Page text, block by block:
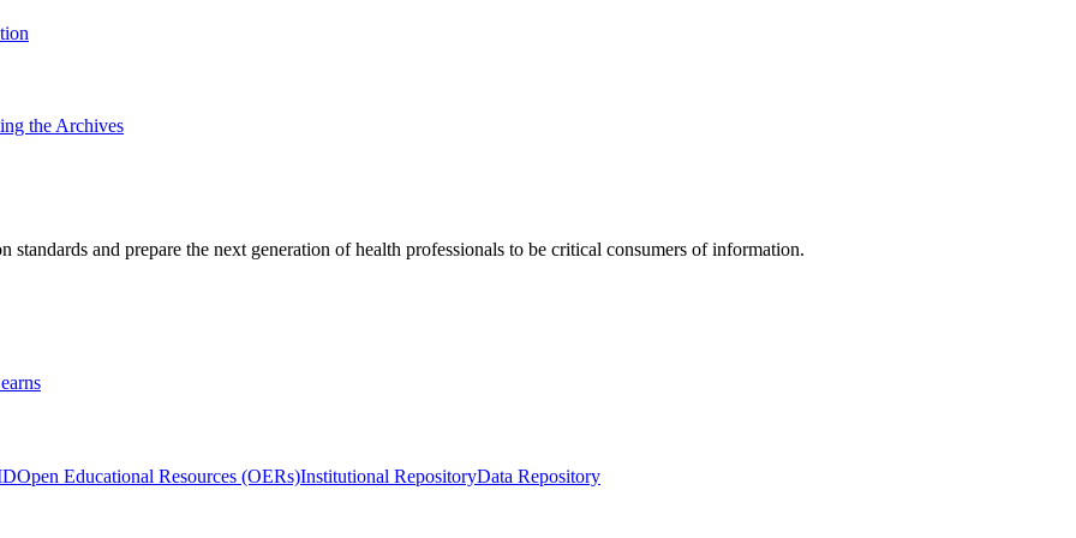
the Archives
and prepare the next generation of health professionals to be critical consumers of information.
Open Educational Resources (OERs)Institutional RepositoryData Repository